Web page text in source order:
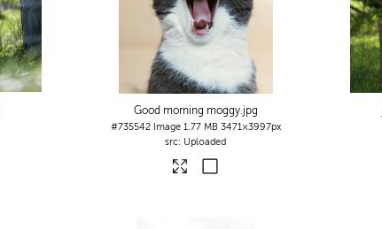
Good morning moggy.jpg
#735542 Image 1.77 MB 3471×3997px
Uploaded